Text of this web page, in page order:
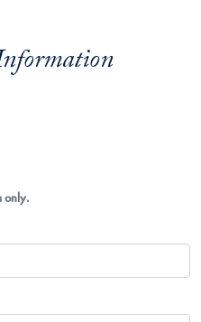
only.